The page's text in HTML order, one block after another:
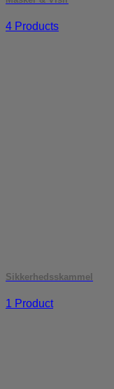
4 Products
Sikkerhedsskammel
1 Product